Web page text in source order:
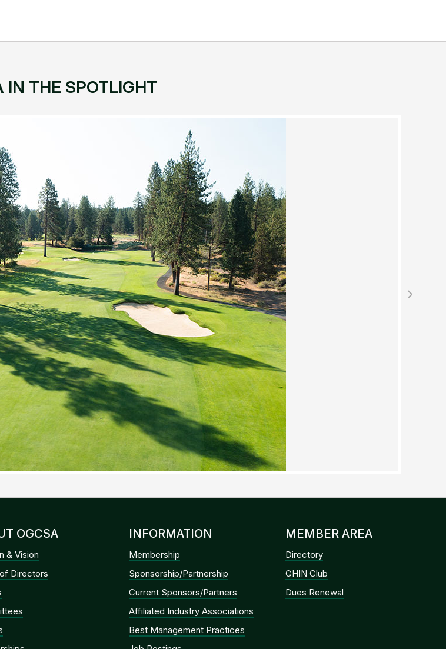
IN THE SPOTLIGHT
OGCSA
& Vision
Directors
INFORMATION
Membership
Sponsorship/Partnership
Current Sponsors/Partners
Affiliated Industry Associations
Best Management Practices
MEMBER AREA
Directory
GHIN Club
Dues Renewal